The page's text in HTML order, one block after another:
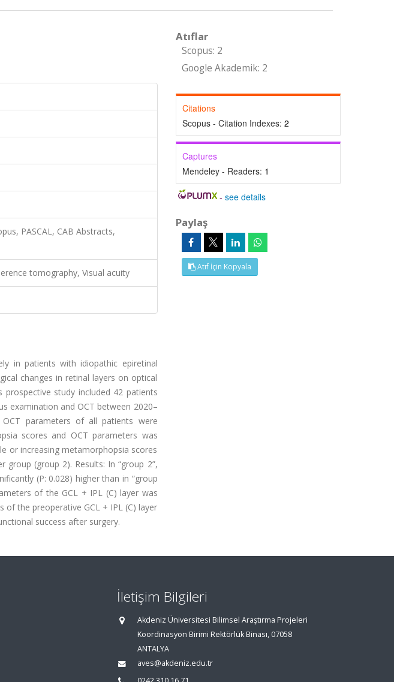
PASCAL, CAB Abstracts,
tomography, Visual acuity
in patients with idiopathic epiretinal
changes in retinal layers on optical
study included 42 patients
examination and OCT between 2020–
OCT parameters of all patients were
scores and OCT parameters was
or increasing metamorphopsia scores
(group 2). Results: In “group 2”,
(P: 0.028) higher than in “group
of the GCL + IPL (C) layer was
the preoperative GCL + IPL (C) layer
success after surgery.
Atıflar
Scopus: 2
Google Akademik: 2
Citations
Scopus - Citation Indexes: 2
Captures
Mendeley - Readers: 1
-see details
Paylaş
Atıf İçin Kopyala
İletişim Bilgileri
Akdeniz Üniversitesi Bilimsel Araştırma Projeleri
Koordinasyon Birimi Rektörlük Binası, 07058
ANTALYA
aves@akdeniz.edu.tr